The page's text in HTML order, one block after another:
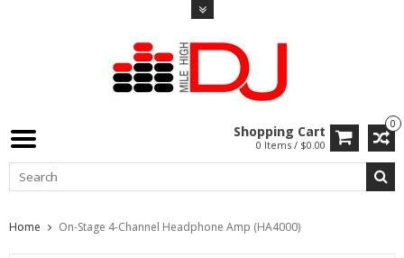
0
Shopping Cart
0 Items / $0.00
Home On-Stage 4-Channel Headphone Amp (HA4000)